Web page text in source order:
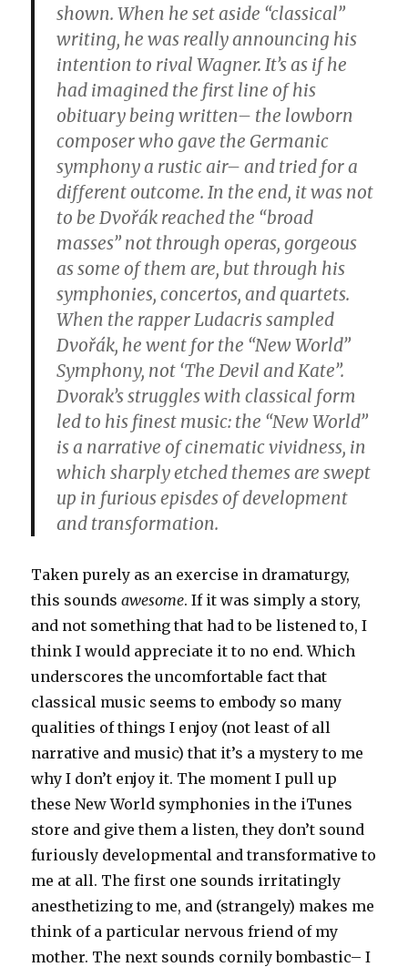
shown. When he set aside “classical”
writing, he was really announcing his
intention to rival Wagner. It’s as if he
had imagined the first line of his
obituary being written– the lowborn
composer who gave the Germanic
symphony a rustic air– and tried for a
different outcome. In the end, it was not
to be Dvořák reached the “broad
masses” not through operas, gorgeous
as some of them are, but through his
symphonies, concertos, and quartets.
When the rapper Ludacris sampled
Dvořák, he went for the “New World”
Symphony, not ‘The Devil and Kate”.
Dvorak’s struggles with classical form
led to his finest music: the “New World”
is a narrative of cinematic vividness, in
which sharply etched themes are swept
up in furious episdes of development
and transformation.
Taken purely as an exercise in dramaturgy,
this soundsawesome. If it was simply a story,
and not something that had to be listened to, I
think I would appreciate it to no end. Which
underscores the uncomfortable fact that
classical music seems to embody so many
qualities of things I enjoy (not least of all
narrative and music) that it’s a mystery to me
why I don’t enjoy it. The moment I pull up
these New World symphonies in the iTunes
store and give them a listen, they don’t sound
furiously developmental and transformative to
me at all. The first one sounds irritatingly
anesthetizing to me, and (strangely) makes me
think of a particular nervous friend of my
mother. The next sounds cornily bombastic– I